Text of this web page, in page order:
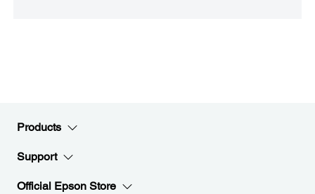
Products
Support
Official Epson Store